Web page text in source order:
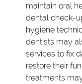
maintain oral
dental check-
hygiene
dentists may
services to fix
restore their
treatments